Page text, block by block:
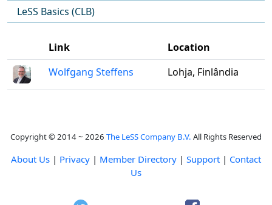
LeSS Basics (CLB)
Link
Location
Wolfgang Steffens
Lohja, Finlândia
Copyright © 2014 ~ 2026 The LeSS Company B.V. All Rights Reserved
About Us | Privacy | Member Directory | Support | Contact
Us